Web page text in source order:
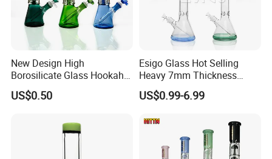
large quantity by sea or air, deliver time 16-18 days
New Design High
Borosilicate Glass Hookah
Glass Smoking Tree
Percolator Water Pipe
US$0.50
Esigo Glass Hot Selling
Heavy 7mm Thickness
12inch Beaker Dry Herb
Glass Water Pipe Glass
Downstem and Glass Bowl
US$0.99-6.99